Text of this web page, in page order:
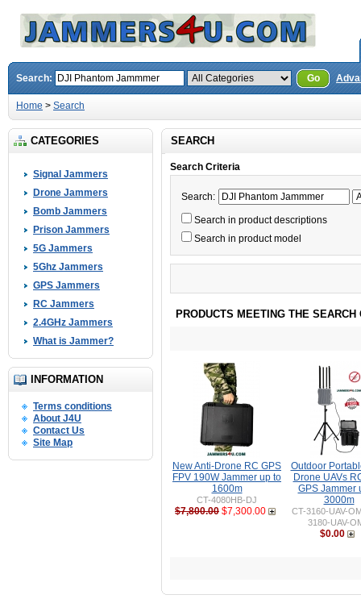
Search: Go
Home > Search
CATEGORIES
Signal Jammers
Drone Jammers
Bomb Jammers
Prison Jammers
5G Jammers
5Ghz Jammers
GPS Jammers
RC Jammers
2.4GHz Jammers
What is Jammer?
INFORMATION
Terms conditions
About J4U
Contact Us
Site Map
SEARCH
Search Criteria
Search:
Search in product descriptions
Search in product model
PRODUCTS MEETING THE SEARCH
New Anti-Drone RC GPS
FPV 190W Jammer up to
1600m
CT-4080HB-DJ
$7,800.00 $7,300.00
Outdoor
Drone UAVs
GPS Jammer
3000m
CT-3160-UAV-
3180-UAV-
$0.00